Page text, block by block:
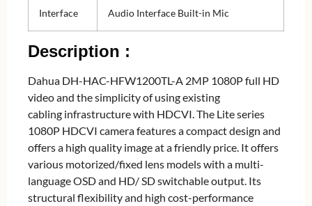
Interface Audio Interface Built-in Mic
Description :
Dahua DH-HAC-HFW1200TL-A 2MP 1080P full HD
video and the simplicity of using existing
cabling infrastructure with HDCVI. The Lite series
1080P HDCVI camera features a compact design and
offers a high quality image at a friendly price. It offers
various motorized/fixed lens models with a multi-
language OSD and HD/ SD switchable output. Its
structural flexibility and high cost-performance